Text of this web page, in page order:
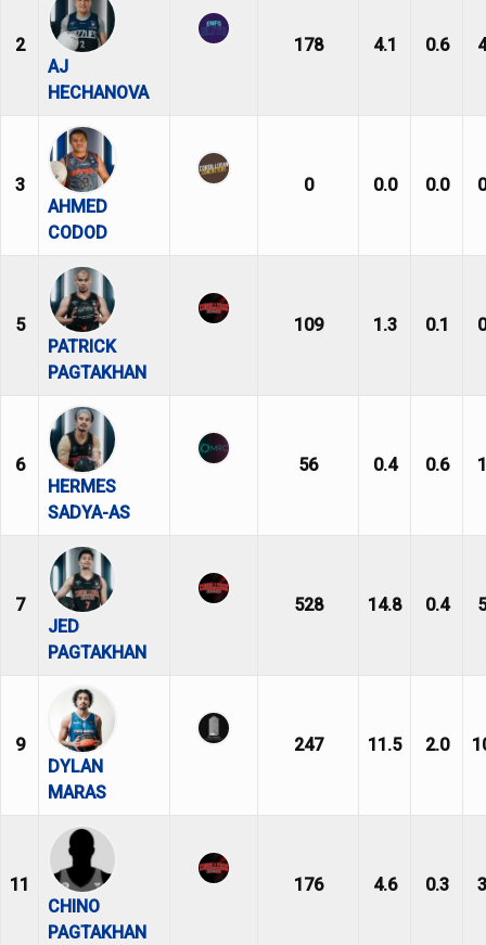
2
AJ
HECHANOVA
178 4.1 0.6
3
AHMED
CODOD
0 0.0 0.0
5
PATRICK
PAGTAKHAN
109 1.3 0.1
6
HERMES
SADYA-AS
56 0.4 0.6
7
JED
PAGTAKHAN
528 14.8 0.4
9
DYLAN
MARAS
247 11.5 2.0
11
CHINO
PAGTAKHAN
176 4.6 0.3